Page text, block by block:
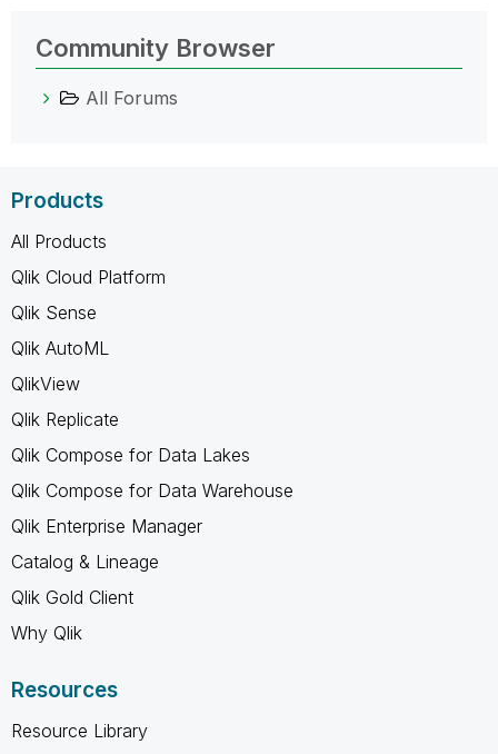
Community Browser
All Forums
Products
All Products
Qlik Cloud Platform
Qlik Sense
Qlik AutoML
QlikView
Qlik Replicate
Qlik Compose for Data Lakes
Qlik Compose for Data Warehouse
Qlik Enterprise Manager
Catalog & Lineage
Qlik Gold Client
Why Qlik
Resources
Resource Library